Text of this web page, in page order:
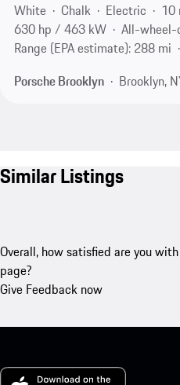
White
Chalk Electric 10
630 hp / 463 kW
All-wheel-
Range (EPA estimate): 288 mi
Porsche Brooklyn
Brooklyn,
Similar Listings
Overall, how satisfied are you
page?
Give Feedback now